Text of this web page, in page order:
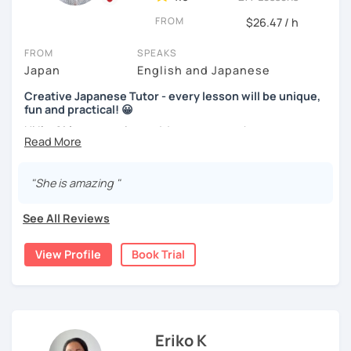
expand your vocabulary!
Video+Grammar+Vocabulary+Conversation
(Intermediate~)
With prepared materials, you can can real Japanese!
I cannot put all explanation about the lessons because
Nowadays, there is little necessity for handwriting. Most
written communication is typed.
Beginners will have to decide on their textbook. I usually
prefer the one which the learner has already been using. If
the learner wants to have a new book or they have none, I
can recommend one. The learner uses the textbook for
doing homework, reviewing, or pre-study. I will use slides
in the lessons for oral practice. For those who want
me the chance to learn through my teaching. Seeing the
FROM $26.47 / h
FROM
Japan
SPEAKS
English and Japanese
Creative Japanese Tutor - every lesson will be unique,
fun and practical! 😀
Hi I'm
Aki , an experienced Japanese teacher.
almost a decade. I taught
university students, and adults up to over 60 years old
learners.
and custom illustrations. I believe every lesson should be
"She is amazing "
See All Reviews
View Profile Book Trial
Eriko K